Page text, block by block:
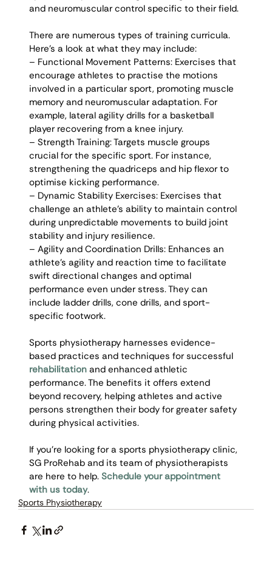
and neuromuscular control specific to their field.
There are numerous types of training curricula.
Here’s a look at what they may include:
– Functional Movement Patterns: Exercises that
encourage athletes to practise the motions
involved in a particular sport, promoting muscle
memory and neuromuscular adaptation. For
example, lateral agility drills for a basketball
player recovering from a knee injury.
– Strength Training: Targets muscle groups
crucial for the specific sport. For instance,
strengthening the quadriceps and hip flexor to
optimise kicking performance.
– Dynamic Stability Exercises: Exercises that
challenge an athlete’s ability to maintain control
during unpredictable movements to build joint
stability and injury resilience.
– Agility and Coordination Drills: Enhances an
athlete’s agility and reaction time to facilitate
swift directional changes and optimal
performance even under stress. They can
include ladder drills, cone drills, and sport-
specific footwork.
Sports physiotherapy harnesses evidence-
based practices and techniques for successful
rehabilitation and enhanced athletic
performance. The benefits it offers extend
beyond recovery, helping athletes and active
persons strengthen their body for greater safety
during physical activities.
If you’re looking for a sports physiotherapy clinic,
SG ProRehab and its team of physiotherapists
are here to help. Schedule your appointment
with us today.
Sports Physiotherapy